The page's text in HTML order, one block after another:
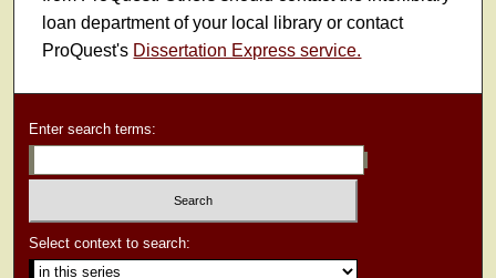
loan department of your local library or contact
ProQuest's Dissertation Express service.
Enter search terms:
Select context to search: